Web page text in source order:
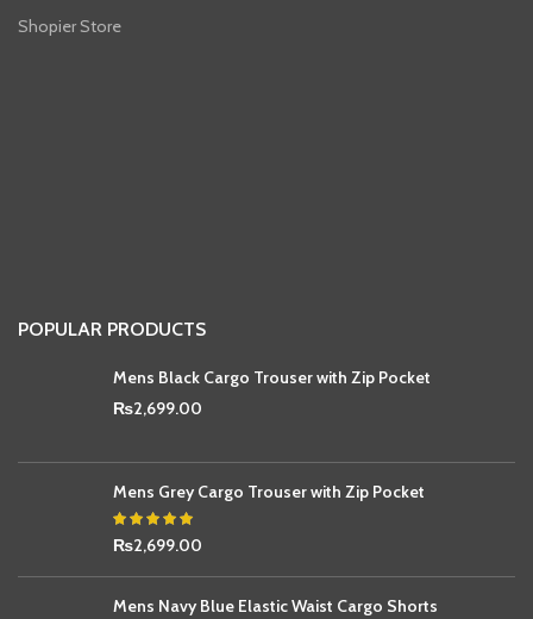
Shopier Store
POPULAR PRODUCTS
Mens Black Cargo Trouser with Zip Pocket
₨2,699.00
Mens Grey Cargo Trouser with Zip Pocket
₨2,699.00
Mens Navy Blue Elastic Waist Cargo Shorts